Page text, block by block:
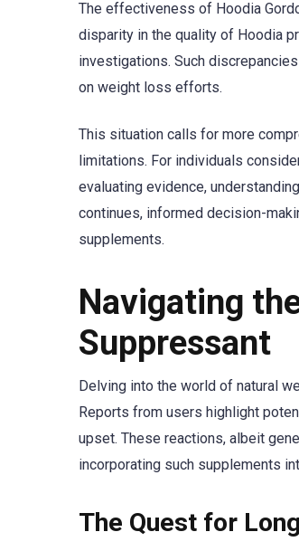
The effectiveness of Hoodia
disparity in the quality of Hoodia
investigations. Such
on weight loss efforts.
This situation calls for more
limitations. For individuals
evaluating evidence,
continues, informed decision-
supplements.
Navigating
Suppressant
Delving into the world of natural
Reports from users highlight
upset. These reactions, albeit
incorporating such supplements
The Quest for